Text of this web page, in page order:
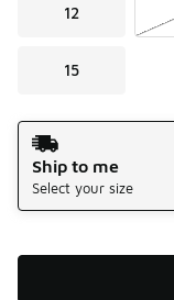
12
15
Shipping Method
Ship to me
Select your size